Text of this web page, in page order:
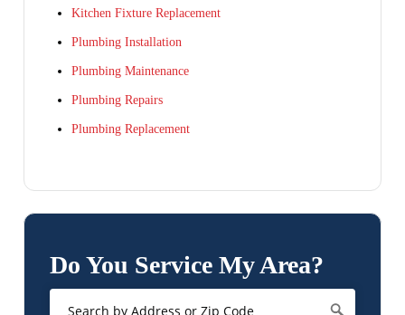
Kitchen Fixture Replacement
Plumbing Installation
Plumbing Maintenance
Plumbing Repairs
Plumbing Replacement
Do You Service My Area?